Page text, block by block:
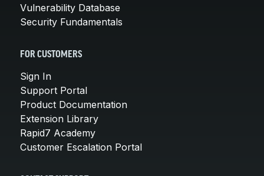
Vulnerability Database
Security Fundamentals
FOR CUSTOMERS
Sign In
Support Portal
Product Documentation
Extension Library
Rapid7 Academy
Customer Escalation Portal